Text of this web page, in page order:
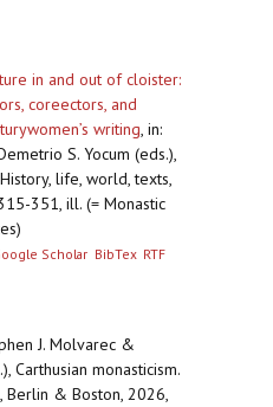
in and out of cloister:
coreectors, and
writing, in:
S. Yocum (eds.),
life, world, texts,
351, ill. (= Monastic
Scholar BibTex RTF
J. Molvarec &
Carthusian monasticism.
Berlin & Boston, 2026,